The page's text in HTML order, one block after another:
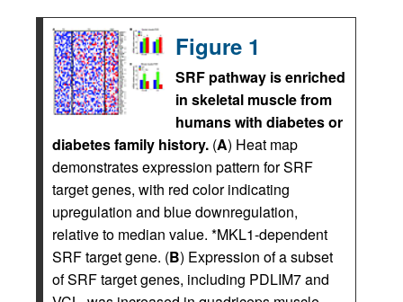
Figure 1
SRF pathway is enriched
in skeletal muscle from
humans with diabetes or
diabetes family history. (A) Heat map
demonstrates expression pattern for SRF
target genes, with red color indicating
upregulation and blue downregulation,
relative to median value. *MKL1-dependent
SRF target gene. (B) Expression of a subset
of SRF target genes, including PDLIM7 and